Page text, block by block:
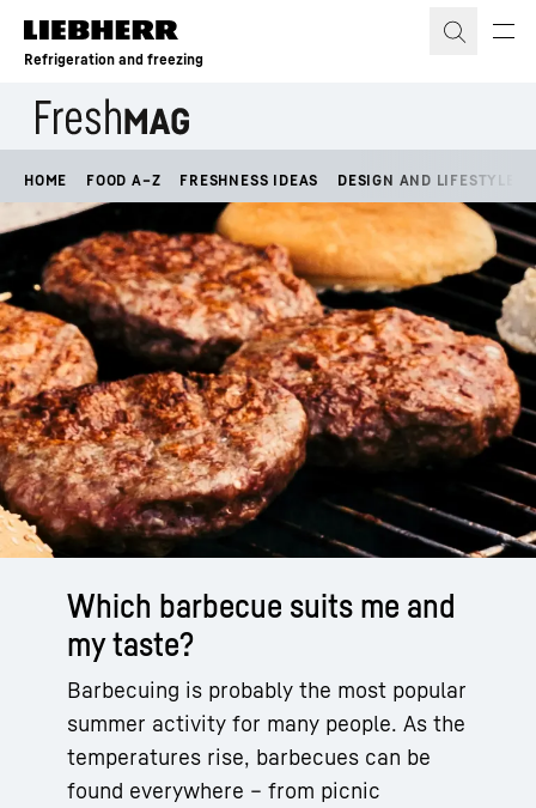
Skip to content
Refrigeration and freezing
HOME FOOD A–Z FRESHNESS IDEAS DESIGN AND LIFESTYLE
Which barbecue suits me and
my taste?
Barbecuing is probably the most popular
summer activity for many people. As the
temperatures rise, barbecues can be
found everywhere – from picnic